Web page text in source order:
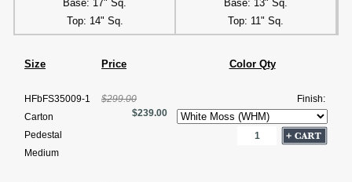
Base: 17" Sq.
Top: 14" Sq.
Base: 13" Sq.
Top: 11" Sq.
Size Price Color Qty
HFbFS35009-1
Carton
Pedestal
Medium
$299.00
$239.00
Finish: